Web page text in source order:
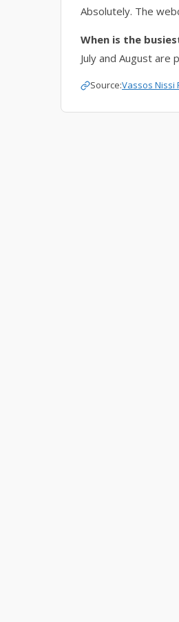
Absolutely. The
When is the
July and August are
Source:Vassos Nissi